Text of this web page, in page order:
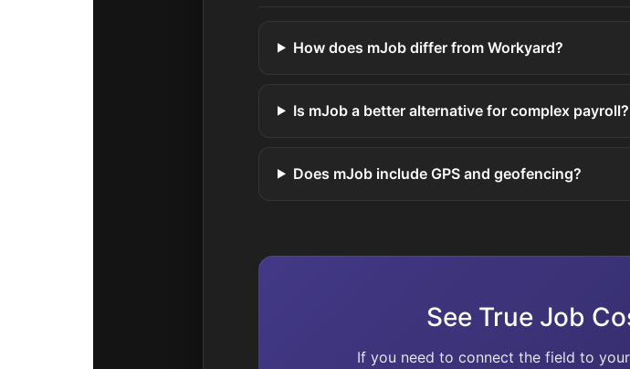
How does mJob differ from Workyard?
Is mJob a better alternative for complex payroll?
Does mJob include GPS and geofencing?
See True Job
If you need to connect the field to